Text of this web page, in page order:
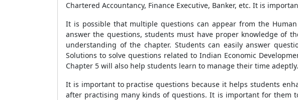
Chartered Accountancy, Finance Executive, Banker, etc. It is
It is possible that multiple questions can appear from the
answer the questions, students must have proper knowledge of
understanding of the chapter. Students can easily answer
Solutions to solve questions related to Indian Economic
Chapter 5 will also help students learn to manage their time adeptly.
It is important to practise questions because it helps students
after practising many kinds of questions. It is important for them